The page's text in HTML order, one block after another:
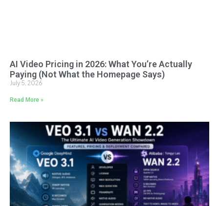
AI Video Pricing in 2026: What You’re Actually
Paying (Not What the Homepage Says)
July 5, 2026
Read More »